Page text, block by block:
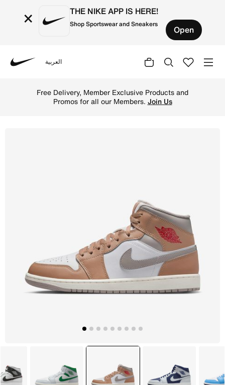
× THE NIKE APP IS HERE!
Shop Sportswear and Sneakers Open
العربية
Free Delivery, Member Exclusive Products and
Promos for all our Members.Join Us
White White selected
Brown Blue